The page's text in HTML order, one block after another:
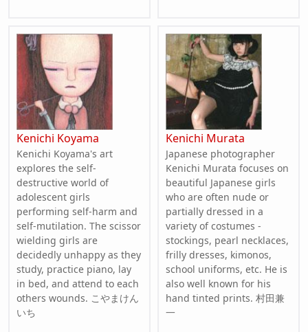
Kenichi Koyama
Kenichi Koyama's art
explores the self-
destructive world of
adolescent girls
performing self-harm and
self-mutilation. The scissor
wielding girls are
decidedly unhappy as they
study, practice piano, lay
in bed, and attend to each
others wounds. こやまけん
いち
Kenichi Murata
Japanese photographer
Kenichi Murata focuses on
beautiful Japanese girls
who are often nude or
partially dressed in a
variety of costumes -
stockings, pearl necklaces,
frilly dresses, kimonos,
school uniforms, etc. He is
also well known for his
hand tinted prints. 村田兼
一